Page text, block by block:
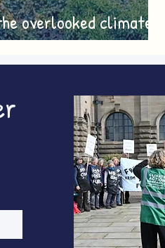
overlooked climate
heroes